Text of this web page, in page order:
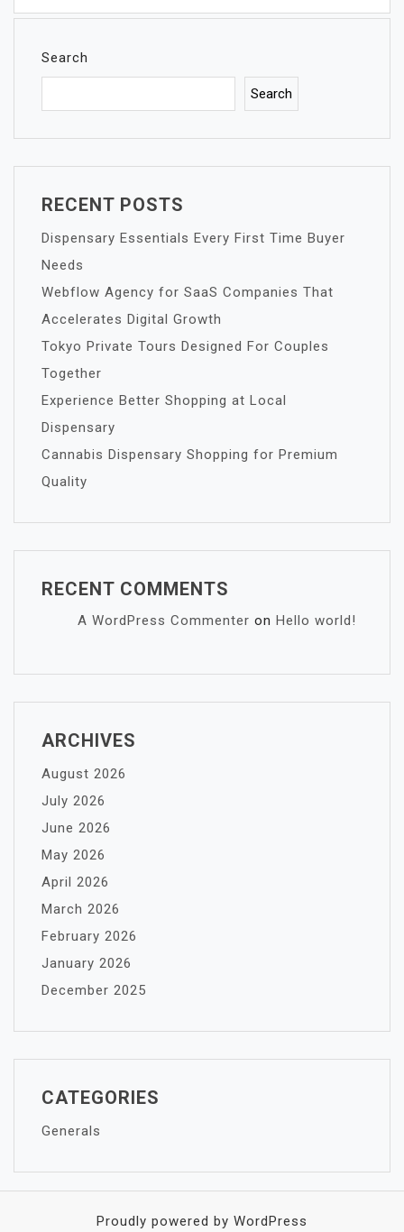
Search
Search
RECENT POSTS
Dispensary Essentials Every First Time Buyer
Needs
Webflow Agency for SaaS Companies That
Accelerates Digital Growth
Tokyo Private Tours Designed For Couples
Together
Experience Better Shopping at Local
Dispensary
Cannabis Dispensary Shopping for Premium
Quality
RECENT COMMENTS
A WordPress Commenter on Hello world!
ARCHIVES
August 2026
July 2026
June 2026
May 2026
April 2026
March 2026
February 2026
January 2026
December 2025
CATEGORIES
Generals
Proudly powered by WordPress